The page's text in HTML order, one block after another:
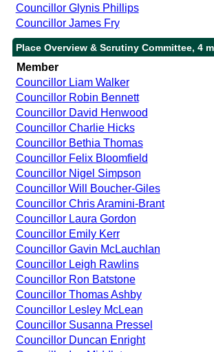
Councillor Glynis Phillips
Councillor James Fry
Place Overview & Scrutiny Committee, 4
Member
Councillor Liam Walker
Councillor Robin Bennett
Councillor David Henwood
Councillor Charlie Hicks
Councillor Bethia Thomas
Councillor Felix Bloomfield
Councillor Nigel Simpson
Councillor Will Boucher-Giles
Councillor Chris Aramini-Brant
Councillor Laura Gordon
Councillor Emily Kerr
Councillor Gavin McLauchlan
Councillor Leigh Rawlins
Councillor Ron Batstone
Councillor Thomas Ashby
Councillor Lesley McLean
Councillor Susanna Pressel
Councillor Duncan Enright